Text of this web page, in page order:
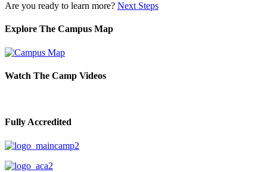
Are you ready to learn more? Next Steps
Explore The Campus Map
Watch The Camp Videos
Fully Accredited